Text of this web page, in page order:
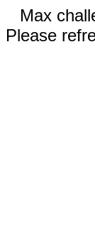
Max
Please